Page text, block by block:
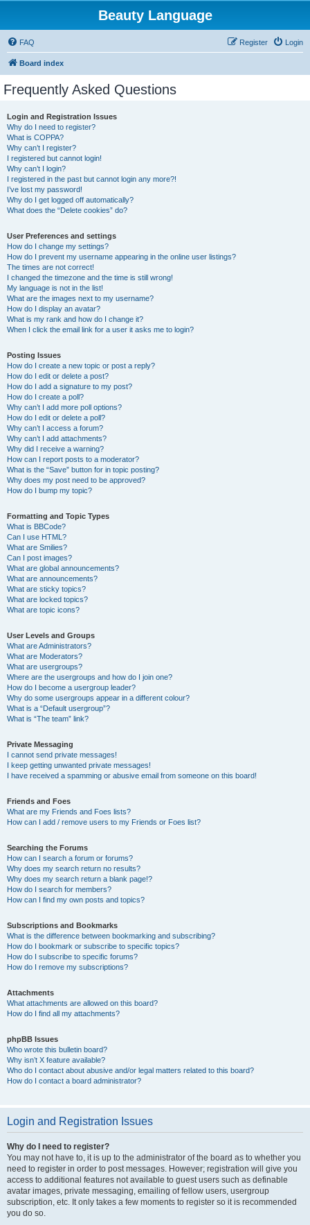
Beauty Language
FAQ Login
Register
Board index
Frequently Asked Questions
Login and Registration Issues
Why do I need to register?
What is COPPA?
Why can’t I register?
I registered but cannot login!
Why can’t I login?
I registered in the past but cannot login any more?!
I’ve lost my password!
Why do I get logged off automatically?
What does the “Delete cookies” do?
User Preferences and settings
How do I change my settings?
How do I prevent my username appearing in the online user listings?
The times are not correct!
I changed the timezone and the time is still wrong!
My language is not in the list!
What are the images next to my username?
How do I display an avatar?
What is my rank and how do I change it?
When I click the email link for a user it asks me to login?
Posting Issues
How do I create a new topic or post a reply?
How do I edit or delete a post?
How do I add a signature to my post?
How do I create a poll?
Why can’t I add more poll options?
How do I edit or delete a poll?
Why can’t I access a forum?
Why can’t I add attachments?
Why did I receive a warning?
How can I report posts to a moderator?
What is the “Save” button for in topic posting?
Why does my post need to be approved?
How do I bump my topic?
Formatting and Topic Types
What is BBCode?
Can I use HTML?
What are Smilies?
Can I post images?
What are global announcements?
What are announcements?
What are sticky topics?
What are locked topics?
What are topic icons?
User Levels and Groups
What are Administrators?
What are Moderators?
What are usergroups?
Where are the usergroups and how do I join one?
How do I become a usergroup leader?
Why do some usergroups appear in a different colour?
What is a “Default usergroup”?
What is “The team” link?
Private Messaging
I cannot send private messages!
I keep getting unwanted private messages!
I have received a spamming or abusive email from someone on this board!
Friends and Foes
What are my Friends and Foes lists?
How can I add / remove users to my Friends or Foes list?
Searching the Forums
How can I search a forum or forums?
Why does my search return no results?
Why does my search return a blank page!?
How do I search for members?
How can I find my own posts and topics?
Subscriptions and Bookmarks
What is the difference between bookmarking and subscribing?
How do I bookmark or subscribe to specific topics?
How do I subscribe to specific forums?
How do I remove my subscriptions?
Attachments
What attachments are allowed on this board?
How do I find all my attachments?
phpBB Issues
Who wrote this bulletin board?
Why isn’t X feature available?
Who do I contact about abusive and/or legal matters related to this board?
How do I contact a board administrator?
Login and Registration Issues
Why do I need to register?
You may not have to, it is up to the administrator of the board as to whether you
need to register in order to post messages. However; registration will give you
access to additional features not available to guest users such as definable
avatar images, private messaging, emailing of fellow users, usergroup
subscription, etc. It only takes a few moments to register so it is recommended
you do so.